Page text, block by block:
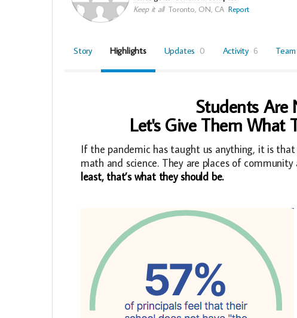
Keep it all Toronto, ON, CA Report
Story Highlights Updates 0 Activity 6 Team
Students Are
Let's Give Them What
If the pandemic has taught us anything, it is
math and science. They are places of
least, that’s what they should be.